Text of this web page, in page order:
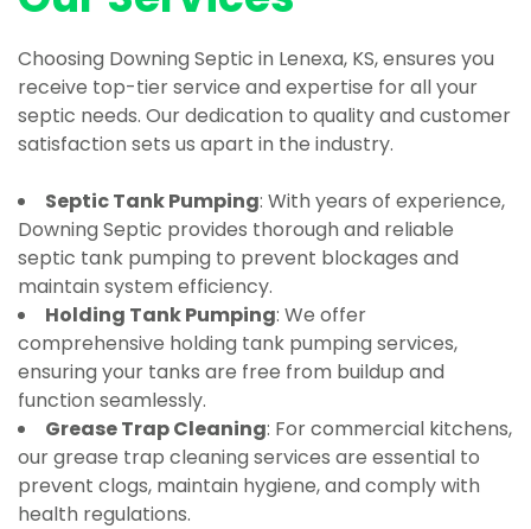
Choosing Downing Septic in Lenexa, KS, ensures you
receive top-tier service and expertise for all your
septic needs. Our dedication to quality and customer
satisfaction sets us apart in the industry.
Septic Tank Pumping: With years of experience,
Downing Septic provides thorough and reliable
septic tank pumping to prevent blockages and
maintain system efficiency.
Holding Tank Pumping: We offer
comprehensive holding tank pumping services,
ensuring your tanks are free from buildup and
function seamlessly.
Grease Trap Cleaning: For commercial kitchens,
our grease trap cleaning services are essential to
prevent clogs, maintain hygiene, and comply with
health regulations.